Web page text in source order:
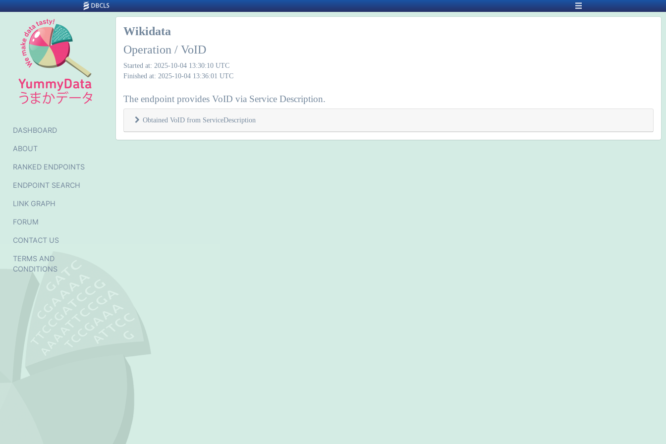
DASHBOARD
ABOUT
RANKED ENDPOINTS
ENDPOINT SEARCH
LINK GRAPH
FORUM
CONTACT US
TERMS AND
CONDITIONS
Wikidata
Operation / VoID
Started at: 2025-10-04 13:30:10 UTC
Finished at: 2025-10-04 13:36:01 UTC
The endpoint provides VoID via Service Description.
Obtained VoID from ServiceDescription